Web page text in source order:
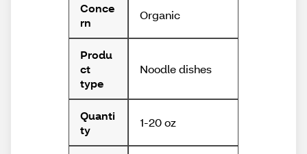
Conce
rn
Organic
Produ
ct
type
Noodle dishes
Quanti
ty
1-20 oz